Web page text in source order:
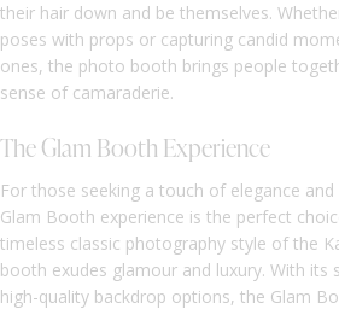
their hair down and be themselves.
poses with props or capturing candid
ones, the photo booth brings people
sense of camaraderie.
The Glam Booth Experience
For those seeking a touch of elegance
Glam Booth experience is the perfect
timeless classic photography style of the
booth exudes glamour and luxury. With its
high-quality backdrop options, the Glam